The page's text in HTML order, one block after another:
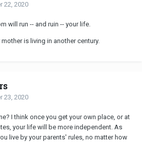
22, 2020
will run -- and ruin -- your life.
is living in another century.
23, 2020
I think once you get your own place, or at
your life will be more independent. As
live by your parents' rules, no matter how